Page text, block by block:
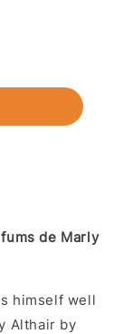
de Marly
himself well
Althair by